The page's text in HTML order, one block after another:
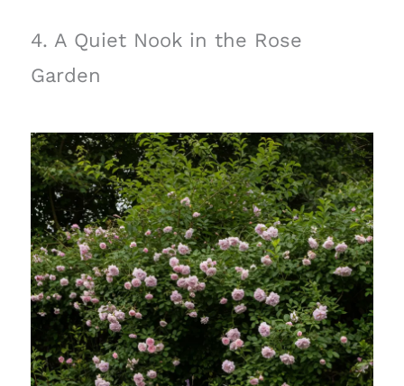
4. A Quiet Nook in the Rose
Garden